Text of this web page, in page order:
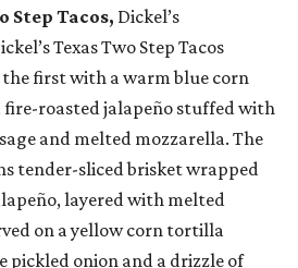
Step Tacos, Dickel’s
Texas Two Step Tacos
first with a warm blue corn
roasted jalapeño stuffed with
and melted mozzarella. The
tender-sliced brisket wrapped
layered with melted
on a yellow corn tortilla
pickled onion and a drizzle of